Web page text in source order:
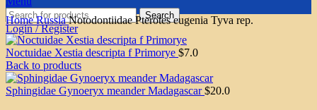
Search
Login / Register
HomeRussiaNotodontiidae Pterotes eugenia Tyva rep.
Noctuidae Xestia descripta f Primorye $7.0
Back to products
Sphingidae Gynoeryx meander Madagascar$20.0